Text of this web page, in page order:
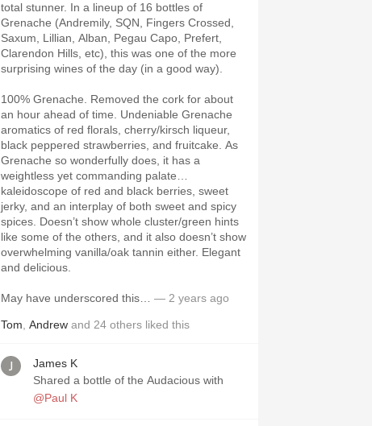
total stunner. In a lineup of 16 bottles of
Grenache (Andremily, SQN, Fingers Crossed,
Saxum, Lillian, Alban, Pegau Capo, Prefert,
Clarendon Hills, etc), this was one of the more
surprising wines of the day (in a good way).
100% Grenache. Removed the cork for about
an hour ahead of time. Undeniable Grenache
aromatics of red florals, cherry/kirsch liqueur,
black peppered strawberries, and fruitcake. As
Grenache so wonderfully does, it has a
weightless yet commanding palate…
kaleidoscope of red and black berries, sweet
jerky, and an interplay of both sweet and spicy
spices. Doesn’t show whole cluster/green hints
like some of the others, and it also doesn’t show
overwhelming vanilla/oak tannin either. Elegant
and delicious.
May have underscored this… — 2 years ago
Tom Andrew and 24 others liked this
James K
Shared a bottle of the Audacious with
@Paul K